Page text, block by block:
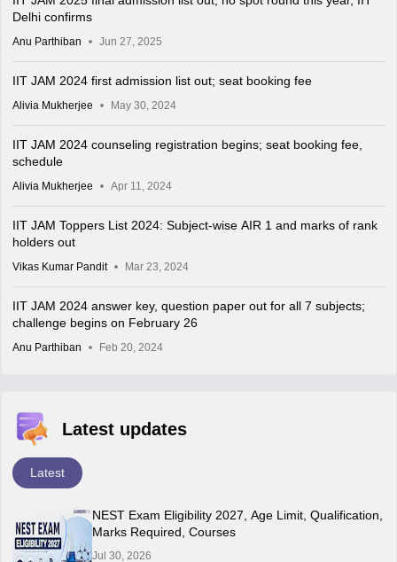
Delhi confirms
Anu Parthiban Jun 27, 2025
IIT JAM 2024 first admission list out; seat booking fee
Alivia Mukherjee May 30, 2024
IIT JAM 2024 counseling registration begins; seat booking fee,
schedule
Alivia Mukherjee Apr 11, 2024
IIT JAM Toppers List 2024: Subject-wise AIR 1 and marks of rank
holders out
Vikas Kumar Pandit Mar 23, 2024
IIT JAM 2024 answer key, question paper out for all 7 subjects;
challenge begins on February 26
Anu Parthiban Feb 20, 2024
Latest updates
Latest
NEST Exam Eligibility 2027, Age Limit, Qualification,
Marks Required, Courses
Jul 30, 2026